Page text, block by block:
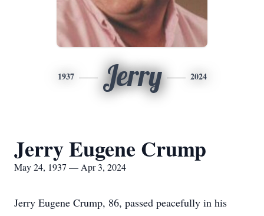
1937 Jerry 2024
Jerry Eugene Crump
May 24, 1937 — Apr 3, 2024
Jerry Eugene Crump, 86, passed peacefully in his